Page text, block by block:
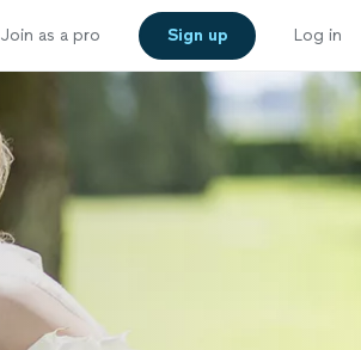
Join as a pro Sign up Log in